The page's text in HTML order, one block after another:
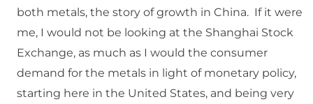
both metals, the story of growth in China. If it were
me, I would not be looking at the Shanghai Stock
Exchange, as much as I would the consumer
demand for the metals in light of monetary policy,
starting here in the United States, and being very